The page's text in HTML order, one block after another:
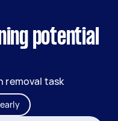
potential
removal task